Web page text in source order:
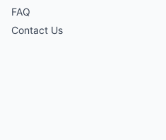
FAQ
Contact Us